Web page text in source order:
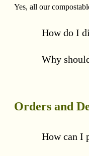
Yes, all our
How do I
Why
Orders and
How can I